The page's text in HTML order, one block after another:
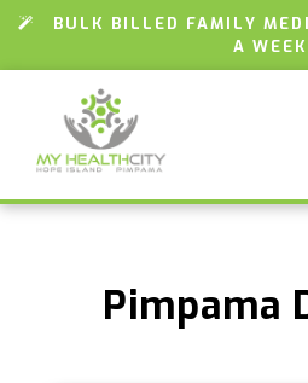
BULK BILLED FAMILY
A WEEK
Pimpama